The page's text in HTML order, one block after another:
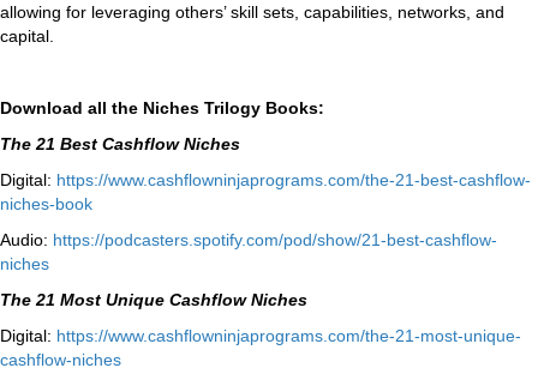
allowing for leveraging others’ skill sets, capabilities, networks, and
capital.
Download all the Niches Trilogy Books:
The 21 Best Cashflow Niches
Digital: ⁠⁠https://www.cashflowninjaprograms.com/the-21-best-cashflow-
niches-book⁠⁠
Audio: ⁠https://podcasters.spotify.com/pod/show/21-best-cashflow-
niches⁠
The 21 Most Unique Cashflow Niches
Digital: ⁠⁠https://www.cashflowninjaprograms.com/the-21-most-unique-
cashflow-niches⁠⁠